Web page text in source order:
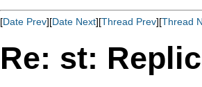
[Date Prev][Date Next][Thread Prev][Thread
Re: st: